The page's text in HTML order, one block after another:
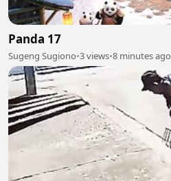
Panda 17
Sugeng Sugiono•3 views•8 minutes ago